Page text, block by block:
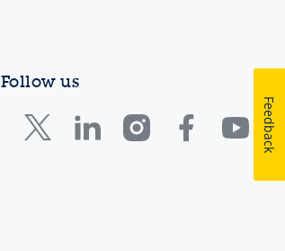
Follow us
Feedback